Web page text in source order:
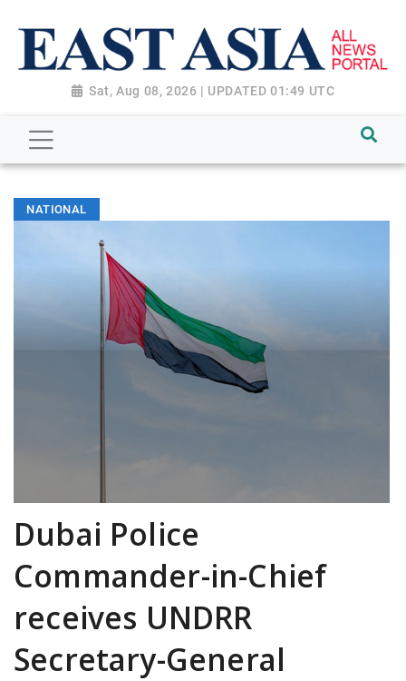
Sat, Aug 08, 2026 | UPDATED 01:49 UTC
NATIONAL
Dubai Police
Commander-in-Chief
receives UNDRR
Secretary-General